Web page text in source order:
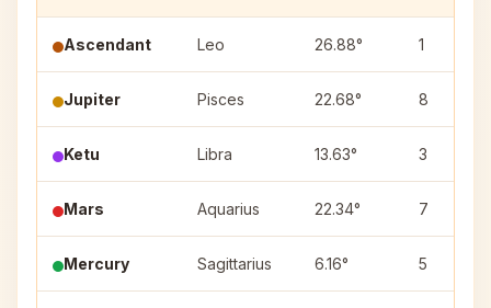
Ascendant Leo 26.88° 1
Jupiter Pisces 22.68° 8
Ketu Libra 13.63° 3
Mars Aquarius 22.34° 7
Mercury Sagittarius 6.16° 5